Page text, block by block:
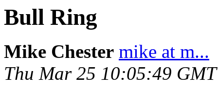
Bull Ring
Mike Chester mike at m...
Thu Mar 25 10:05:49